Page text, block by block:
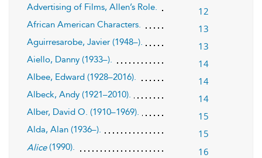
Advertising of Films, Allen’s Role. 12
African American Characters. 13
Aguirresarobe, Javier (1948–). 13
Aiello, Danny (1933–). 14
Albee, Edward (1928–2016). 14
Albeck, Andy (1921–2010). 14
Alber, David O. (1910–1969). 15
Alda, Alan (1936–). 15
Alice(1990). 16